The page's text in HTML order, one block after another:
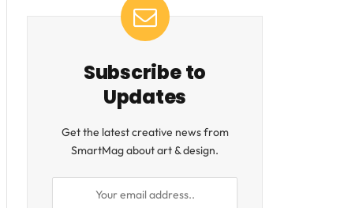
Subscribe to
Updates
Get the latest creative news from
SmartMag about art & design.